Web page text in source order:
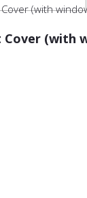
(with